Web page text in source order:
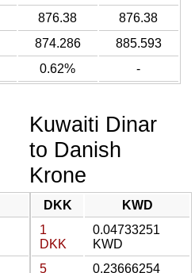
876.38
876.38
874.286
885.593
0.62% -
Kuwaiti Dinar
to Danish
Krone
DKK
KWD
1
DKK
0.04733251
KWD
5
0.23666254